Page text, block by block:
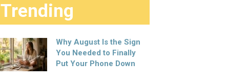
Trending
Why August Is the Sign
You Needed to Finally
Put Your Phone Down